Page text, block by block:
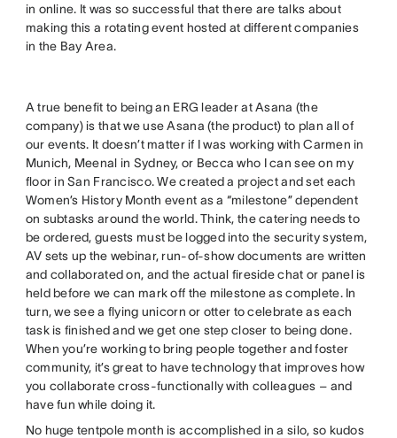
in online. It was so successful that there are talks about
making this a rotating event hosted at different companies
in the Bay Area.
A true benefit to being an ERG leader at Asana (the
company) is that we use Asana (the product) to plan all of
our events. It doesn’t matter if I was working with Carmen in
Munich, Meenal in Sydney, or Becca who I can see on my
floor in San Francisco. We created a project and set each
Women’s History Month event as a “milestone” dependent
on subtasks around the world. Think, the catering needs to
be ordered, guests must be logged into the security system,
AV sets up the webinar, run-of-show documents are written
and collaborated on, and the actual fireside chat or panel is
held before we can mark off the milestone as complete. In
turn, we see a flying unicorn or otter to celebrate as each
task is finished and we get one step closer to being done.
When you’re working to bring people together and foster
community, it’s great to have technology that improves how
you collaborate cross-functionally with colleagues – and
have fun while doing it.
No huge tentpole month is accomplished in a silo, so kudos